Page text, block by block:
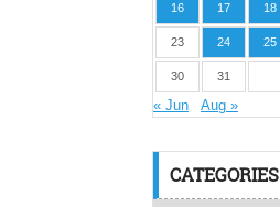
16 17 18
23 24 25
30 31
« Jun Aug »
CATEGORIES